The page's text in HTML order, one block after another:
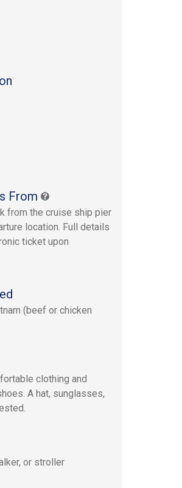
From
from the cruise ship pier
location. Full details
ticket upon
(beef or chicken
clothing and
A hat, sunglasses,
or stroller